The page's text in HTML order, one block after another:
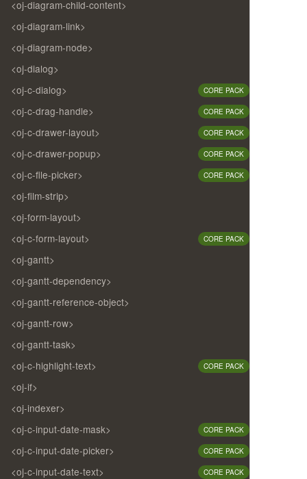
<oj-diagram-child-content>
<oj-diagram-link>
<oj-diagram-node>
<oj-dialog>
<oj-c-dialog>
CORE PACK
<oj-c-drag-handle> CORE PACK
<oj-c-drawer-layout> CORE PACK
<oj-c-drawer-popup> CORE PACK
<oj-c-file-picker> CORE PACK
<oj-film-strip>
<oj-form-layout>
<oj-c-form-layout>
CORE PACK
<oj-gantt>
<oj-gantt-dependency>
<oj-gantt-reference-object>
<oj-gantt-row>
<oj-gantt-task>
<oj-c-highlight-text>
CORE PACK
<oj-if>
<oj-indexer>
<oj-c-input-date-mask>
CORE PACK
<oj-c-input-date-picker> CORE PACK
<oj-c-input-date-text> CORE PACK